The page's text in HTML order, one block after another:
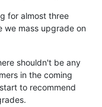
for almost three
we mass upgrade on
shouldn't be any
in the coming
to recommend